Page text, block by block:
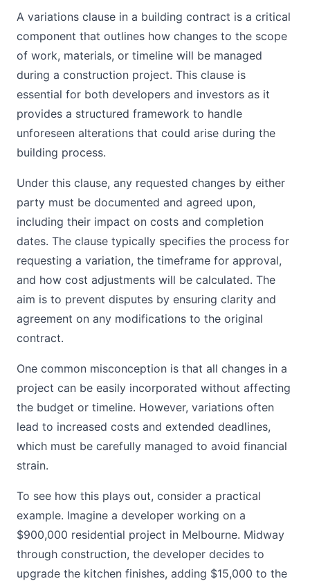
A variations clause in a building contract is a critical
component that outlines how changes to the scope
of work, materials, or timeline will be managed
during a construction project. This clause is
essential for both developers and investors as it
provides a structured framework to handle
unforeseen alterations that could arise during the
building process.
Under this clause, any requested changes by either
party must be documented and agreed upon,
including their impact on costs and completion
dates. The clause typically specifies the process for
requesting a variation, the timeframe for approval,
and how cost adjustments will be calculated. The
aim is to prevent disputes by ensuring clarity and
agreement on any modifications to the original
contract.
One common misconception is that all changes in a
project can be easily incorporated without affecting
the budget or timeline. However, variations often
lead to increased costs and extended deadlines,
which must be carefully managed to avoid financial
strain.
To see how this plays out, consider a practical
example. Imagine a developer working on a
$900,000 residential project in Melbourne. Midway
through construction, the developer decides to
upgrade the kitchen finishes, adding $15,000 to the